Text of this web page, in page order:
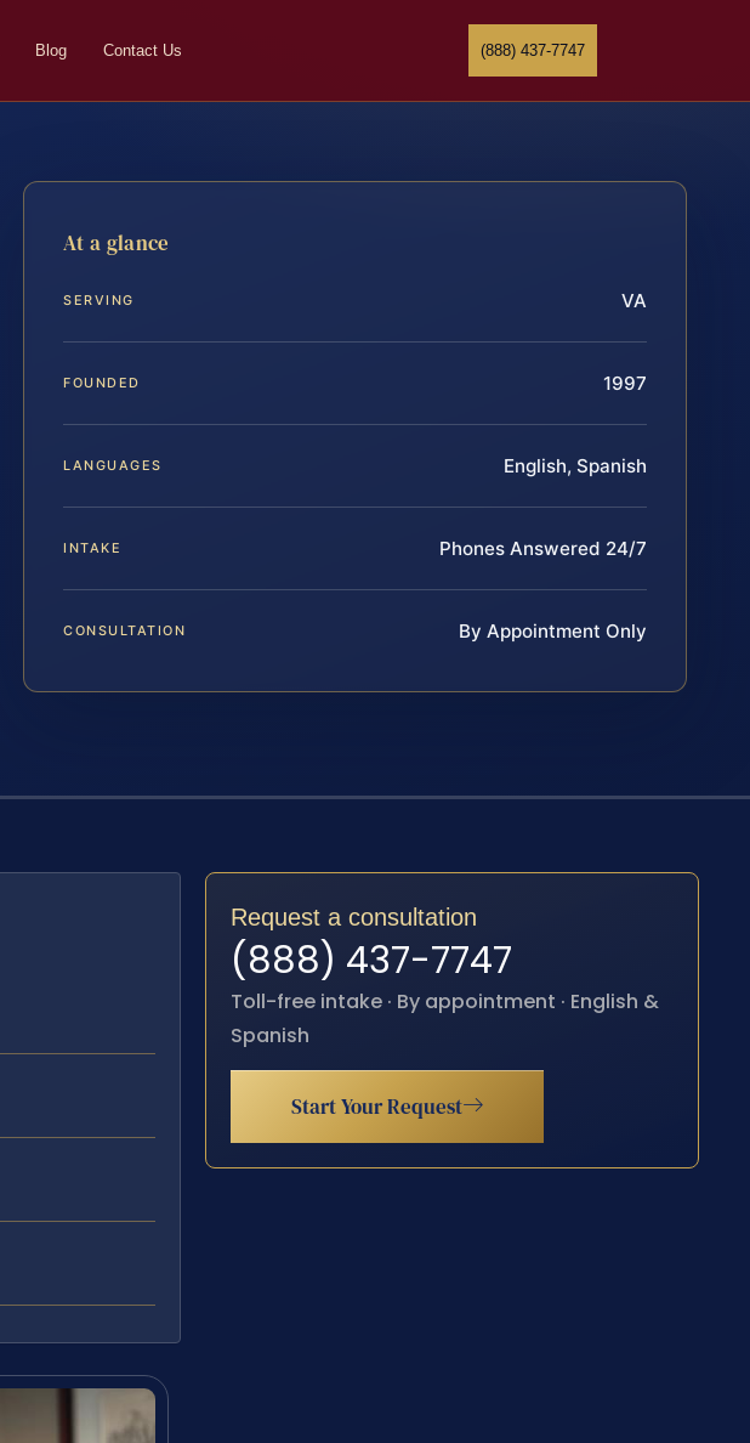
Blog Contact Us (888) 437-7747
At a glance
SERVING VA
FOUNDED 1997
LANGUAGES English, Spanish
INTAKE Phones Answered 24/7
CONSULTATION By Appointment Only
Request a consultation
(888) 437-7747
Toll-free intake · By appointment · English &
Spanish
Start Your Request